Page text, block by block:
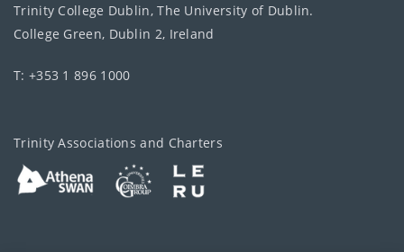
Trinity College Dublin, The University of Dublin.
College Green, Dublin 2, Ireland
T: +353 1 896 1000
Trinity Associations and Charters